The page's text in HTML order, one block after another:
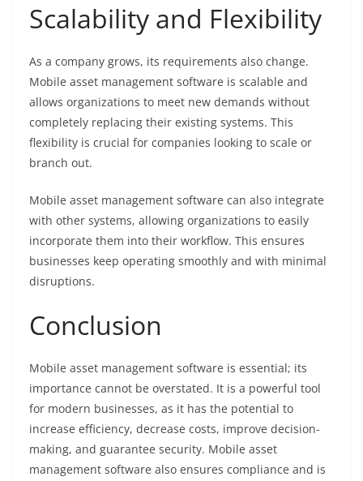
Scalability and Flexibility
As a company grows, its requirements also change.
Mobile asset management software is scalable and
allows organizations to meet new demands without
completely replacing their existing systems. This
flexibility is crucial for companies looking to scale or
branch out.
Mobile asset management software can also integrate
with other systems, allowing organizations to easily
incorporate them into their workflow. This ensures
businesses keep operating smoothly and with minimal
disruptions.
Conclusion
Mobile asset management software is essential; its
importance cannot be overstated. It is a powerful tool
for modern businesses, as it has the potential to
increase efficiency, decrease costs, improve decision-
making, and guarantee security. Mobile asset
management software also ensures compliance and is